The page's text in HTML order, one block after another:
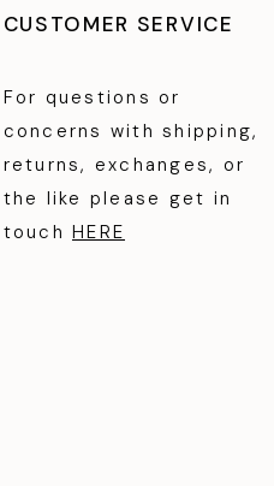
CUSTOMER SERVICE
For questions or
concerns with shipping,
returns, exchanges, or
the like please get in
touch HERE